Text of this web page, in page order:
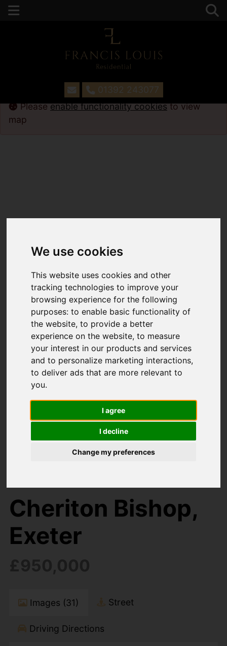
We use cookies
This website uses cookies and other
tracking technologies to improve your
browsing experience for the following
purposes:to enable basic functionality of
the website,to provide a better
experience on the website,to measure
your interest in our products and services
and to personalize marketing interactions,
to deliver ads that are more relevant to
you.
I agree
I decline
Change my preferences
01392 243077
Home
Properties For Sale
Pleaseenable functionality cookiesto view
map
Cheriton Bishop,
Exeter
Images (31) Street
Driving Directions